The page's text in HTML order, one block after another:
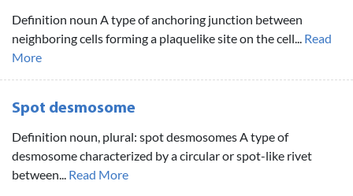
Definition noun A type of anchoring junction between
neighboring cells forming a plaquelike site on the cell... Read
More
Spot desmosome
Definition noun, plural: spot desmosomes A type of
desmosome characterized by a circular or spot-like rivet
between... Read More